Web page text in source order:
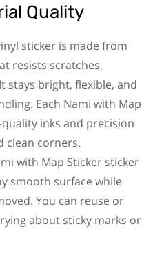
Quality
sticker is made from
resists scratches,
stays bright, flexible, and
Each Nami with Map
inks and precision
clean corners.
with Map Sticker sticker
smooth surface while
You can reuse or
about sticky marks or